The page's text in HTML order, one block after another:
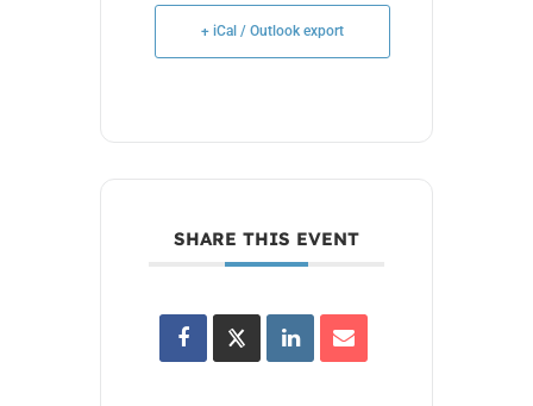
+ iCal / Outlook export
SHARE THIS EVENT